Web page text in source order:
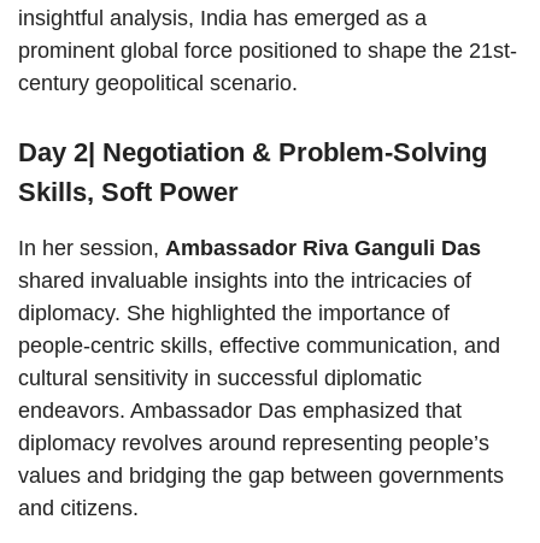
insightful analysis, India has emerged as a
prominent global force positioned to shape the 21st-
century geopolitical scenario.
Day 2| Negotiation & Problem-Solving
Skills, Soft Power
In her session, Ambassador Riva Ganguli Das
shared invaluable insights into the intricacies of
diplomacy. She highlighted the importance of
people-centric skills, effective communication, and
cultural sensitivity in successful diplomatic
endeavors. Ambassador Das emphasized that
diplomacy revolves around representing people’s
values and bridging the gap between governments
and citizens.